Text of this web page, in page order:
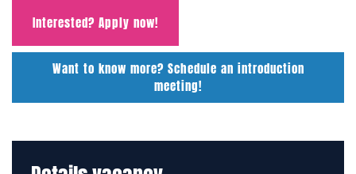
Interested? Apply now!
Want to know more? Schedule an introduction
meeting!